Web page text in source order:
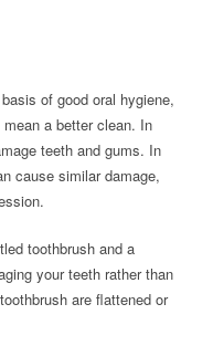
of good oral hygiene,
a better clean. In
teeth and gums. In
cause similar damage,
toothbrush and a
your teeth rather than
are flattened or